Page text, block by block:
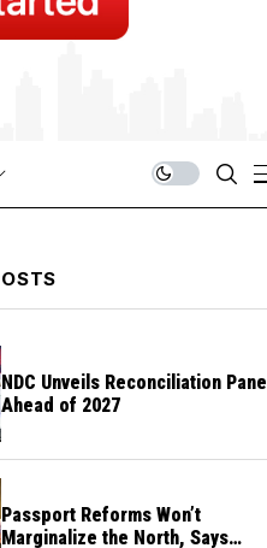
NDC Unveils Reconciliation Panel
Ahead of 2027
Passport Reforms Won’t
Marginalize the North, Says